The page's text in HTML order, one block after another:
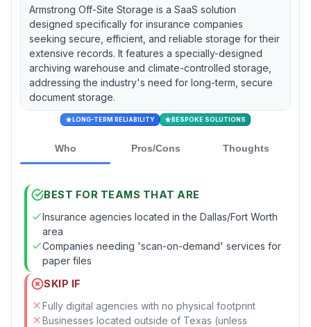
Armstrong Off-Site Storage is a SaaS solution
designed specifically for insurance companies
seeking secure, efficient, and reliable storage for their
extensive records. It features a specially-designed
archiving warehouse and climate-controlled storage,
addressing the industry's need for long-term, secure
document storage.
LONG-TERM RELIABILITY BESPOKE SOLUTIONS
Who Pros/Cons Thoughts
BEST FOR TEAMS THAT ARE
Insurance agencies located in the Dallas/Fort Worth
area
Companies needing 'scan-on-demand' services for
paper files
SKIP IF
Fully digital agencies with no physical footprint
Businesses located outside of Texas (unless